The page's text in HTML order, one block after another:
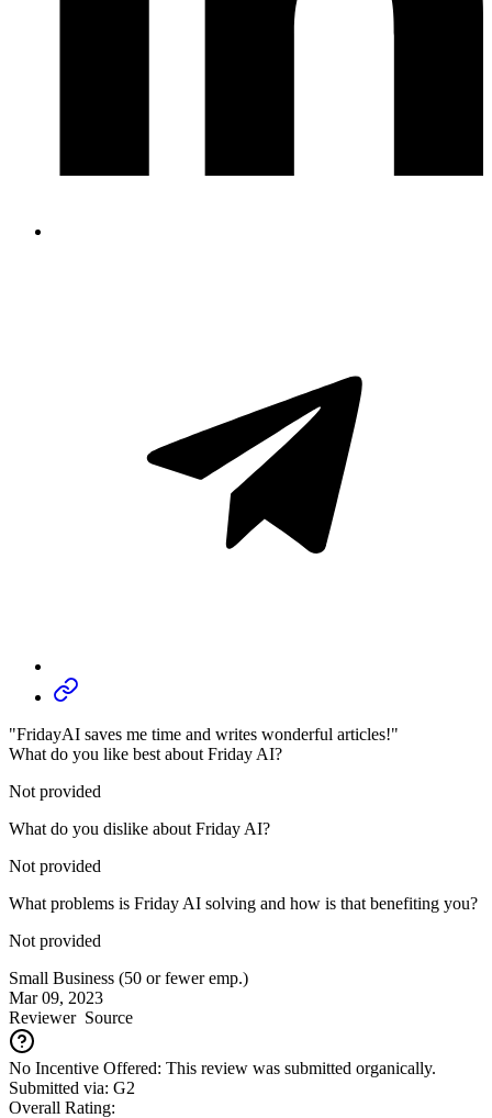
"FridayAI saves me time and writes wonderful articles!"
What do you like best about Friday AI?
Not provided
What do you dislike about Friday AI?
Not provided
What problems is Friday AI solving and how is that benefiting you?
Not provided
Small Business (50 or fewer emp.)
Mar 09, 2023
ReviewerSource
No Incentive Offered: This review was submitted organically.
Submitted via: G2
Overall Rating: